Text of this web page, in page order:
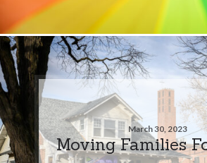
March 30, 2023
Moving Families